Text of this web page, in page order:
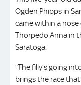
Ogden Phipps in
came within a
Thorpedo Anna in
Saratoga.
“The filly’s going
brings the race